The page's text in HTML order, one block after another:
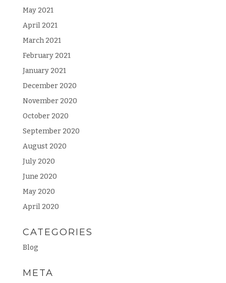
May 2021
April 2021
March 2021
February 2021
January 2021
December 2020
November 2020
October 2020
September 2020
August 2020
July 2020
June 2020
May 2020
April 2020
CATEGORIES
Blog
META